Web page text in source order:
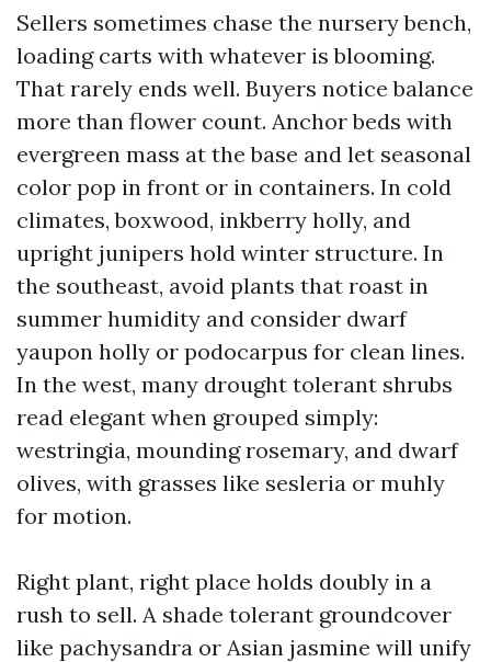
Sellers sometimes chase the nursery bench,
loading carts with whatever is blooming.
That rarely ends well. Buyers notice balance
more than flower count. Anchor beds with
evergreen mass at the base and let seasonal
color pop in front or in containers. In cold
climates, boxwood, inkberry holly, and
upright junipers hold winter structure. In
the southeast, avoid plants that roast in
summer humidity and consider dwarf
yaupon holly or podocarpus for clean lines.
In the west, many drought tolerant shrubs
read elegant when grouped simply:
westringia, mounding rosemary, and dwarf
olives, with grasses like sesleria or muhly
for motion.
Right plant, right place holds doubly in a
rush to sell. A shade tolerant groundcover
like pachysandra or Asian jasmine will unify